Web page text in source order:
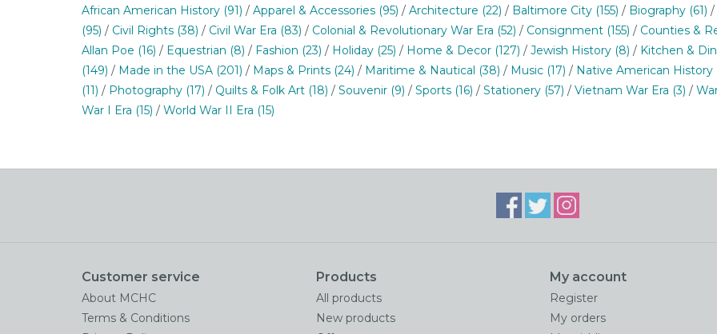
African American History (91) / Apparel & Accessories (95) / Architecture (22) / Baltimore City (155) / Biography (61) /
(95) / Civil Rights (38) / Civil War Era (83) / Colonial & Revolutionary War Era (52) / Consignment (155) / Counties &
Allan Poe (16) / Equestrian (8) / Fashion (23) / Holiday (25) / Home & Decor (127) / Jewish History (8) / Kitchen &
(149) / Made in the USA (201) / Maps & Prints (24) / Maritime & Nautical (38) / Music (17) / Native American History
(11) / Photography (17) / Quilts & Folk Art (18) / Souvenir (9) / Sports (16) / Stationery (57) / Vietnam War Era (3) /
War I Era (15) / World War II Era (15)
Customer service
About MCHC
Terms & Conditions
Products
All products
New products
My account
Register
My orders